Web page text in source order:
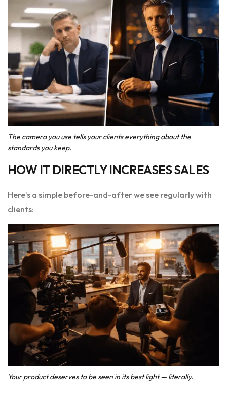
The camera you use tells your clients everything about the
standards you keep.
HOW IT DIRECTLY INCREASES SALES
Here’s a simple before-and-after we see regularly with
clients:
Your product deserves to be seen in its best light — literally.